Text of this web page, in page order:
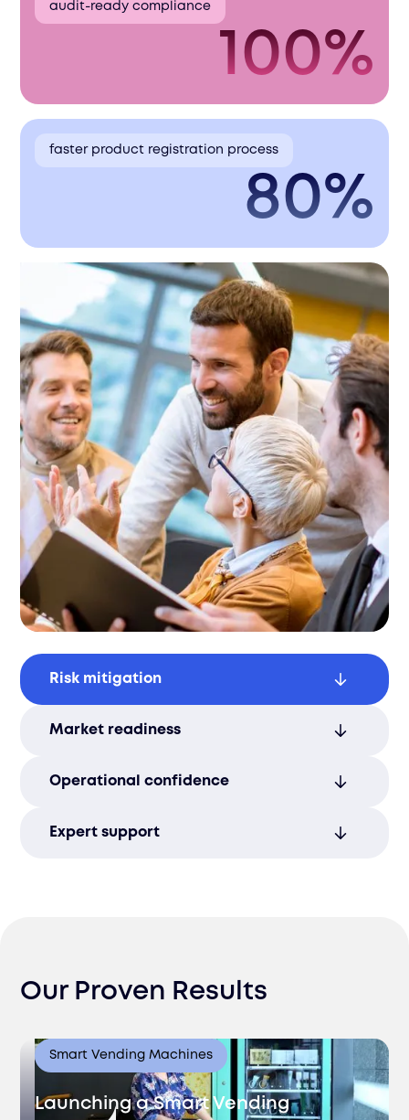
Risk mitigation
issues through proactive risk
Market readiness
backed by full compliance assurance and
Operational confidence
legal requirements, ensuring smooth,
Expert support
audit-ready compliance
100%
faster product registration process
80%
Our Proven Results
Smart Vending Machines
Launching a Smart Vending